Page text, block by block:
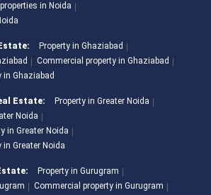
in Noida
Property in Ghaziabad
Commercial property in Ghaziabad
in Ghaziabad
Estate:
Property in Greater Noida
Noida
in Greater Noida
in Greater Noida
Property in Gurugram
Commercial property in Gurugram